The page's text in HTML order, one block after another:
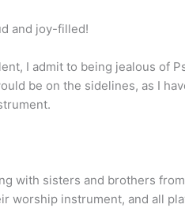
and joy-filled!
I admit to being jealous of
be on the sidelines, as I
with sisters and brothers
worship instrument, and all